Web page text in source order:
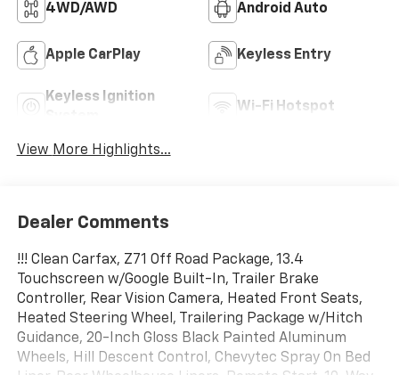
4WD/AWD Android Auto
Apple CarPlay Keyless Entry
Keyless Ignition
Wi-Fi Hotspot
View More Highlights...
Dealer Comments
!!! Clean Carfax, Z71 Off Road Package, 13.4
Touchscreen w/Google Built-In, Trailer Brake
Controller, Rear Vision Camera, Heated Front Seats,
Heated Steering Wheel, Trailering Package w/Hitch
Guidance, 20-Inch Gloss Black Painted Aluminum
Wheels, Hill Descent Control, Chevytec Spray On Bed